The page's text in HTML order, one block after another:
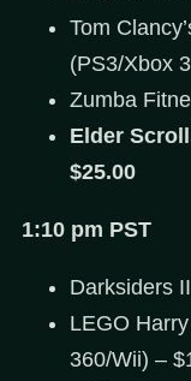
Tom
(PS3/Xbox
Zumba
Elder
$25.00
1:10 pm PST
Darksiders
LEGO
360/Wii) –